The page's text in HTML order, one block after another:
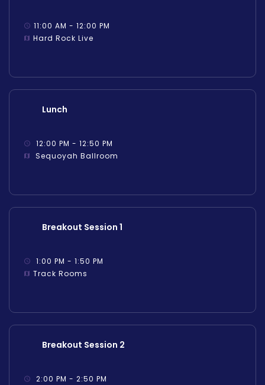
11:00 AM - 12:00 PM
Hard Rock Live
Lunch
12:00 PM - 12:50 PM
Sequoyah Ballroom
Breakout Session 1
1:00 PM - 1:50 PM
Track Rooms
Breakout Session 2
2:00 PM - 2:50 PM